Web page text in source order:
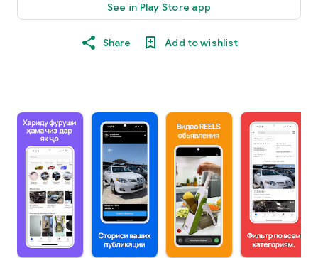
See in Play Store app
Share Add to wishlist